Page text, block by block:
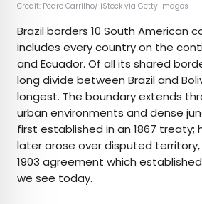
Credit: Pedro Carrilho/ iStock via Getty Images
Brazil borders 10 South American
includes every country on the
and Ecuador. Of all its shared
long divide between Brazil and
longest. The boundary extends
urban environments and dense
first established in an 1867 treaty;
later arose over disputed
1903 agreement which
we see today.